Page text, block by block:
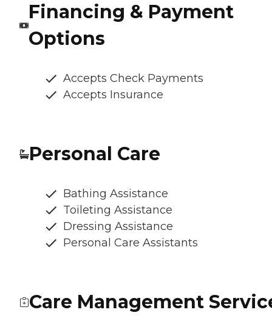
Financing & Payment
Options
Accepts Check Payments
Accepts Insurance
Personal Care
Bathing Assistance
Toileting Assistance
Dressing Assistance
Personal Care Assistants
Care Management